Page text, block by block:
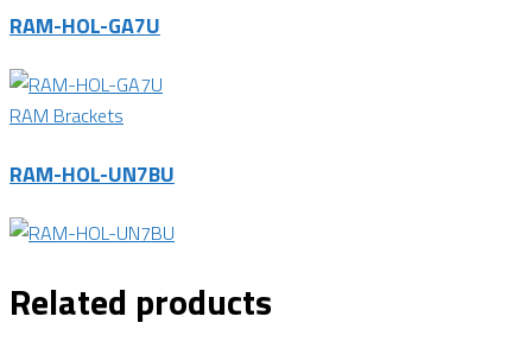
RAM-HOL-GA7U
RAM Brackets
RAM-HOL-UN7BU
Related products